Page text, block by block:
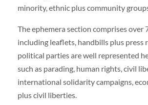
minority, ethnic plus community
The ephemera section comprises over
including leaflets, handbills plus press
political parties are well represented
such as parading, human rights, civil
international solidarity campaigns,
plus civil liberties.